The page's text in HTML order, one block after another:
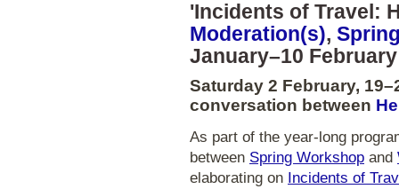
'Incidents of Travel:
Moderation(s),
January–10
Saturday 2 February,
conversation between
As part of the year-long
between Spring Workshop and
elaborating on Incidents of